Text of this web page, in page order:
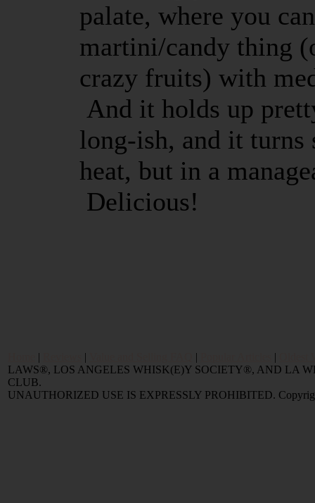
palate, where you
martini/candy thing
crazy fruits) with
And it holds up
long-ish, and it
heat, but in a
Delicious!
| | | |
LAWS®, LOS ANGELES WHISK(E)Y SOCIETY®, AND LA
CLUB.
UNAUTHORIZED USE IS EXPRESSLY PROHIBITED.